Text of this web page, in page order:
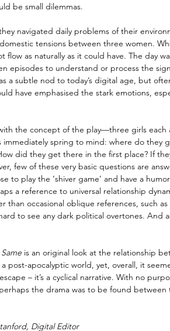
be small dilemmas.
navigated daily problems of their
tensions between three women.
flow as naturally as it could have. The day
episodes to understand or process the
a subtle nod to today’s digital age, but
have emphasised the stark emotions,
the concept of the play—three girls each
immediately spring to mind: where do they
did they get there in the first place? If
few of these very basic questions are
to play the ‘shiver game’ and have a
a reference to universal relationship
than occasional oblique references, such
to see any dark political overtones. And
is an original look at the relationship
post-apocalyptic world, yet, overall, it
– it’s a cyclical narrative. With no
the drama was to be found between
Digital Editor